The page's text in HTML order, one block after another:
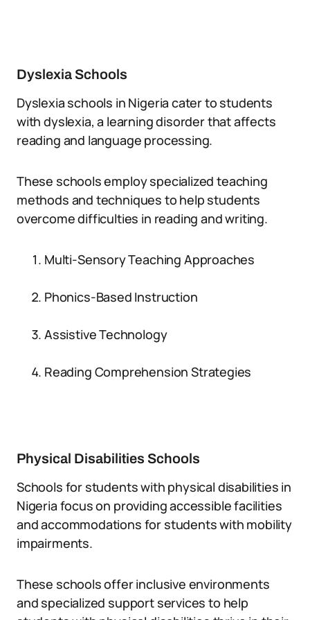
Dyslexia Schools
Dyslexia schools in Nigeria cater to students
with dyslexia, a learning disorder that affects
reading and language processing.
These schools employ specialized teaching
methods and techniques to help students
overcome difficulties in reading and writing.
Multi-Sensory Teaching Approaches
Phonics-Based Instruction
Assistive Technology
Reading Comprehension Strategies
Physical Disabilities Schools
Schools for students with physical disabilities in
Nigeria focus on providing accessible facilities
and accommodations for students with mobility
impairments.
These schools offer inclusive environments
and specialized support services to help